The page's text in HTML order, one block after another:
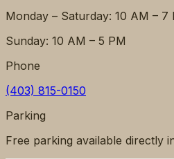
Monday – Saturday: 10 AM – 7
Sunday: 10 AM – 5 PM
Phone
(403) 815-0150
Parking
Free parking available directly